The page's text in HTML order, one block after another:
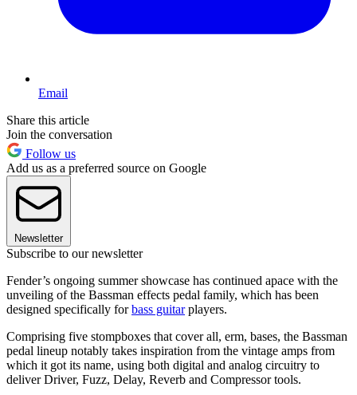
Email
Share this article
Join the conversation
Follow us
Add us as a preferred source on Google
Newsletter
Subscribe to our newsletter
Fender’s ongoing summer showcase has continued apace with the
unveiling of the Bassman effects pedal family, which has been
designed specifically forbass guitarplayers.
Comprising five stompboxes that cover all, erm, bases, the Bassman
pedal lineup notably takes inspiration from the vintage amps from
which it got its name, using both digital and analog circuitry to
deliver Driver, Fuzz, Delay, Reverb and Compressor tools.